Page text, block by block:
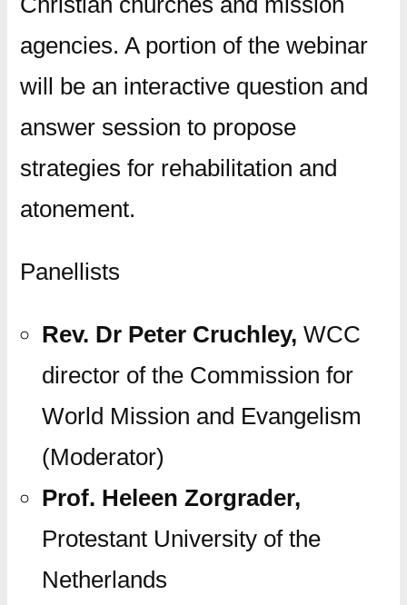
agencies. A portion of the webinar
will be an interactive question and
answer session to propose
strategies for rehabilitation and
atonement.
Panellists
Rev. Dr Peter Cruchley, WCC
director of the Commission for
World Mission and Evangelism
(Moderator)
Prof. Heleen Zorgrader,
Protestant University of the
Netherlands